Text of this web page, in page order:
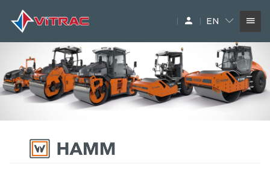
IN-STOCK MACHINERY
SUPPLIERS
SERVICES
ACCESSARY
EN